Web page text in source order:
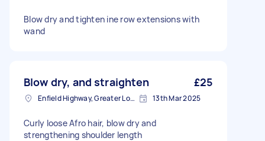
Blow dry and tighten ine row extensions with
wand
Blow dry, and straighten £25
Enfield Highway, Greater London 13th Mar 2025
Curly loose Afro hair, blow dry and
strengthening shoulder length